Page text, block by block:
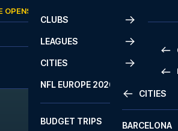
OPENS AGAIN
CLUBS
LEAGUES
CITIES
CITIES
BARCELONA
NFL EUROPE 2026
BUDGET TRIPS